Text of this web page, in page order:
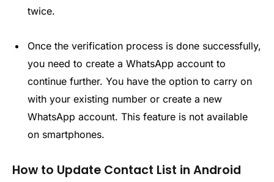
twice.
Once the verification process is done successfully,
you need to create a WhatsApp account to
continue further. You have the option to carry on
with your existing number or create a new
WhatsApp account. This feature is not available
on smartphones.
How to Update Contact List in Android